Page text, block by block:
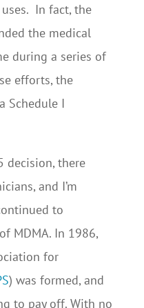
In fact, the
the medical
during a series of
efforts, the
Schedule I
decision, there
and I’m
to
MDMA. In 1986,
for
) was formed, and
to pay off. With no